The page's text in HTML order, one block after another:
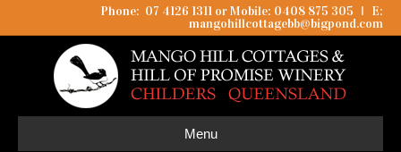
Phone: 07 4126 1311 or Mobile: 0408 875 305 I
E:
mangohillcottagebb@bigpond.com
Menu